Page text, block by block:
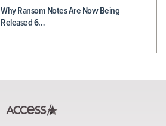
Why Ransom Notes Are Now Being
Released 6…